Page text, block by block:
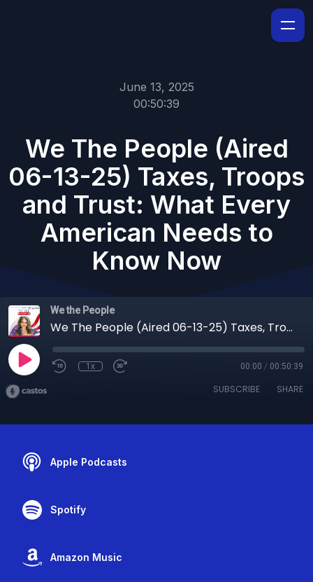
June 13, 2025
00:50:39
We The People (Aired
06-13-25) Taxes, Troops
and Trust: What Every
American Needs to
Know Now
We the People
We The People (Aired 06-13-25) Taxes, Troops and Trust: What Every American Needs to Know Now
1x 00:00 / 00:50:39
SUBSCRIBE SHARE
Apple Podcasts
Spotify
Amazon Music